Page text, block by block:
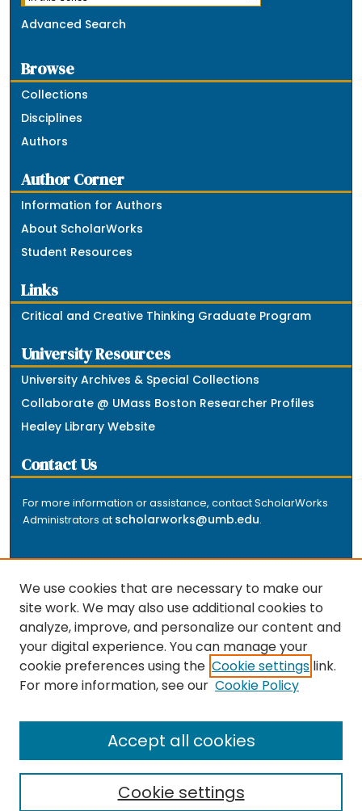
Advanced Search
Browse
Collections
Disciplines
Authors
Author Corner
Information for Authors
About ScholarWorks
Student Resources
Links
Critical and Creative Thinking Graduate Program
University Resources
University Archives & Special Collections
Collaborate @ UMass Boston Researcher Profiles
Healey Library Website
Contact Us
For more information or assistance, contact ScholarWorks
Administrators at scholarworks@umb.edu.
The repository is a service of the University of
Massachusetts Boston libraries. Research and scholarly
output included here has been selected and deposited
by the individual university departments and centers on
the repository.
We use cookies that are necessary to make our
site work. We may also use additional cookies to
analyze, improve, and personalize our content and
your digital experience. You can manage your
cookie preferences using the Cookie settings link.
For more information, see our Cookie Policy
Cookie settings
Accept all cookies